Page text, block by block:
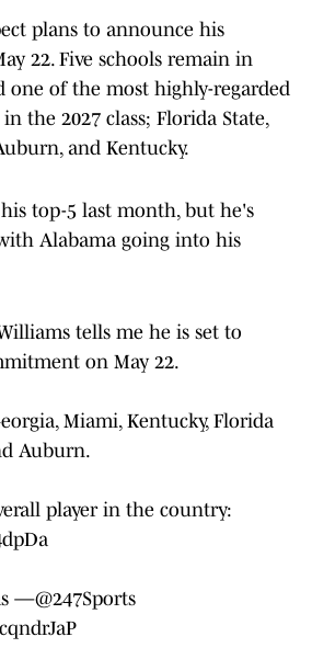
plans to announce his
22. Five schools remain in
of the most highly-regarded
the 2027 class; Florida State,
and Kentucky.
top-5 last month, but he's
Alabama going into his
tells me he is set to
on May 22.
Miami, Kentucky, Florida
Auburn.
player in the country:
—@247Sports